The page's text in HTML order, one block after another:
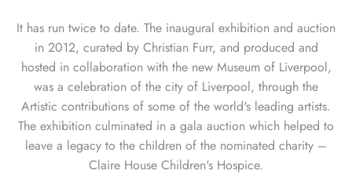
It has run twice to date. The inaugural exhibition and auction
in 2012, curated by Christian Furr, and produced and
hosted in collaboration with the new Museum of Liverpool,
was a celebration of the city of Liverpool, through the
Artistic contributions of some of the world's leading artists.
The exhibition culminated in a gala auction which helped to
leave a legacy to the children of the nominated charity –
Claire House Children's Hospice.